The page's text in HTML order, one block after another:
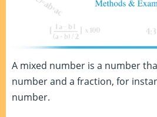
A mixed number is a number
number and a fraction, for
number.